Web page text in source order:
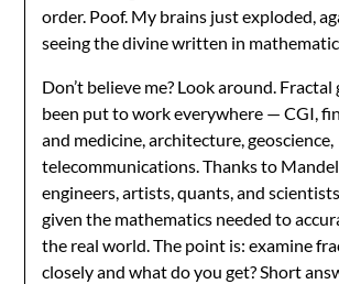
order. Poof. My brains just exploded,
seeing the divine written in
Don’t believe me? Look around.
been put to work everywhere — CGI,
and medicine, architecture, geoscience,
telecommunications. Thanks to
engineers, artists, quants, and
given the mathematics needed to
the real world. The point is: examine
closely and what do you get? Short